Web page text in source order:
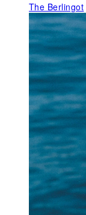
The Berlingot